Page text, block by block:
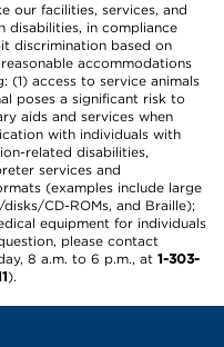
our facilities, services, and
disabilities, in compliance
discrimination based on
accommodations
(1) access to service animals
poses a significant risk to
aids and services when
with individuals with
related disabilities,
services and
(examples include large
CD-ROMs, and Braille);
equipment for individuals
please contact
8 a.m. to 6 p.m., at 1-303-
).